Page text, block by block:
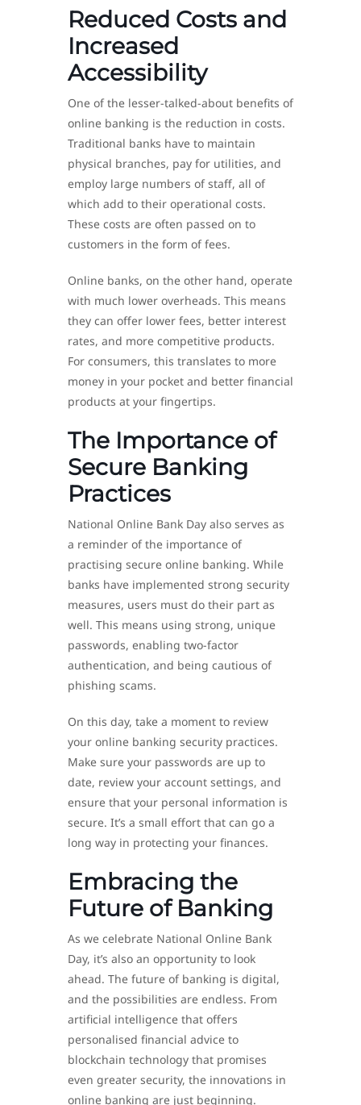
Reduced Costs and
Increased
Accessibility
One of the lesser-talked-about benefits of
online banking is the reduction in costs.
Traditional banks have to maintain
physical branches, pay for utilities, and
employ large numbers of staff, all of
which add to their operational costs.
These costs are often passed on to
customers in the form of fees.
Online banks, on the other hand, operate
with much lower overheads. This means
they can offer lower fees, better interest
rates, and more competitive products.
For consumers, this translates to more
money in your pocket and better financial
products at your fingertips.
The Importance of
Secure Banking
Practices
National Online Bank Day also serves as
a reminder of the importance of
practising secure online banking. While
banks have implemented strong security
measures, users must do their part as
well. This means using strong, unique
passwords, enabling two-factor
authentication, and being cautious of
phishing scams.
On this day, take a moment to review
your online banking security practices.
Make sure your passwords are up to
date, review your account settings, and
ensure that your personal information is
secure. It’s a small effort that can go a
long way in protecting your finances.
Embracing the
Future of Banking
As we celebrate National Online Bank
Day, it’s also an opportunity to look
ahead. The future of banking is digital,
and the possibilities are endless. From
artificial intelligence that offers
personalised financial advice to
blockchain technology that promises
even greater security, the innovations in
online banking are just beginning.